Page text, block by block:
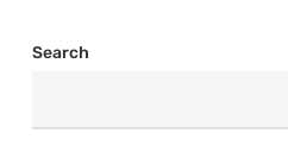
Search